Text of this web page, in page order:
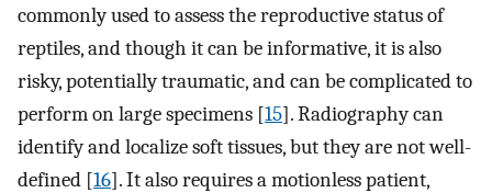
commonly used to assess the reproductive status of
reptiles, and though it can be informative, it is also
risky, potentially traumatic, and can be complicated to
perform on large specimens [15]. Radiography can
identify and localize soft tissues, but they are not well-
defined [16]. It also requires a motionless patient,